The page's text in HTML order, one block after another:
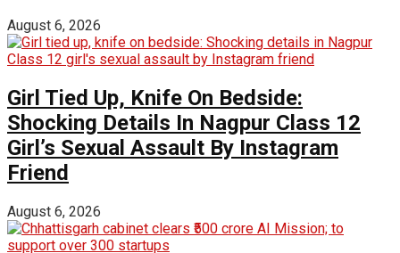
August 6, 2026
Girl Tied Up, Knife On Bedside:
Shocking Details In Nagpur Class 12
Girl’s Sexual Assault By Instagram
Friend
August 6, 2026